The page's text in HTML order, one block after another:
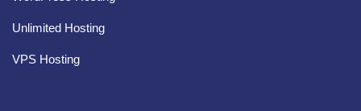
Unlimited Hosting
VPS Hosting